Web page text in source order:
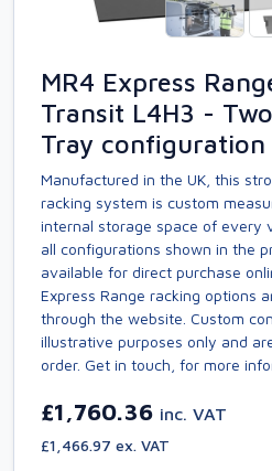
MR4 Express
Transit L4H3 -
Tray
Manufactured in the UK, this
racking system is custom
internal storage space of every
all configurations shown in the
available for direct purchase
Express Range racking options
through the website. Custom
illustrative purposes only and
order. Get in touch, for more
£1,760.36 inc. VAT
£1,466.97 ex. VAT